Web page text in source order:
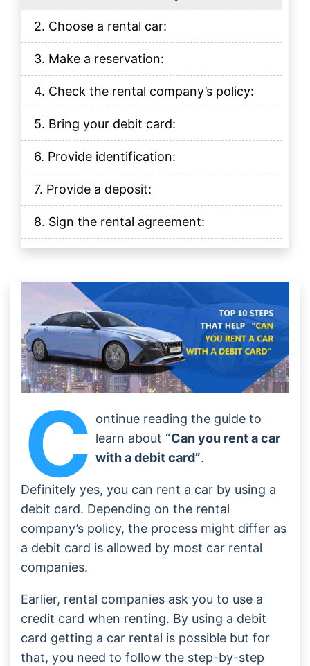
2. Choose a rental car:
3. Make a reservation:
4. Check the rental company’s policy:
5. Bring your debit card:
6. Provide identification:
7. Provide a deposit:
8. Sign the rental agreement:
10. Return the car:
Conclusion
Frequently Asked Questions
C ontinue reading the guide to
learn about “Can you rent a car
with a debit card”.
Definitely yes, you can rent a car by using a
debit card. Depending on the rental
company’s policy, the process might differ as
a debit card is allowed by most car rental
companies.
Earlier, rental companies ask you to use a
credit card when renting. By using a debit
card getting a car rental is possible but for
that, you need to follow the step-by-step